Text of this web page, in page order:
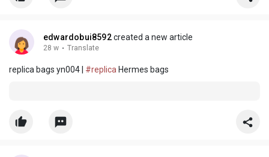
edwardobui8592created a new article
28 w · Translate
replica bags yn004 | #replica Hermes bags